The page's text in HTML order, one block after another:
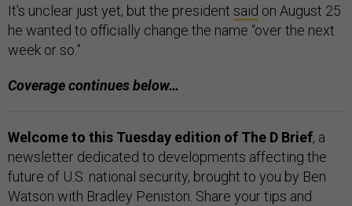
It’s unclear just yet, but the president said on August 25
he wanted to officially change the name “over the next
week or so.”
Coverage continues below…
Welcome to this Tuesday edition of The D Brief, a
newsletter dedicated to developments affecting the
future of U.S. national security, brought to you by Ben
Watson with Bradley Peniston. Share your tips and